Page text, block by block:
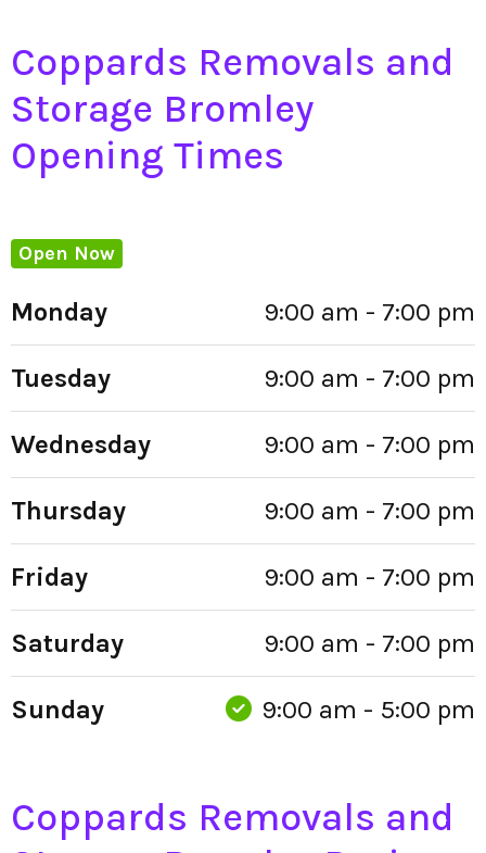
Coppards Removals and
Storage Bromley
Opening Times
Open Now
Monday 9:00 am - 7:00 pm
Tuesday 9:00 am - 7:00 pm
Wednesday 9:00 am - 7:00 pm
Thursday 9:00 am - 7:00 pm
Friday 9:00 am - 7:00 pm
Saturday 9:00 am - 7:00 pm
Sunday 9:00 am - 5:00 pm
Coppards Removals and